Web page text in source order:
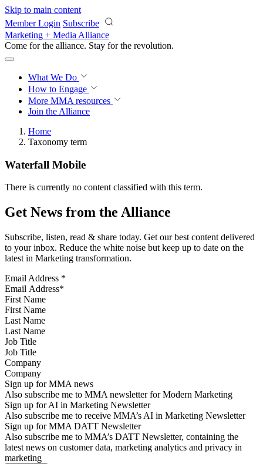
Skip to main content
Member Login Subscribe
Marketing + Media Alliance
Come for the alliance. Stay for the revolution.
What We Do
How to Engage
More MMA resources
Join the Alliance
Home
Taxonomy term
Waterfall Mobile
There is currently no content classified with this term.
Get News from the Alliance
Subscribe, listen, read & share today. Get our best content delivered
to your inbox. Reduce the white noise but keep up to date on the
latest in Marketing transformation.
Email Address *
First Name
Last Name
Job Title
Company
Sign up for MMA news
Also subscribe me to MMA newsletter for Modern Marketing
Sign up for AI in Marketing Newsletter
Also subscribe me to receive MMA’s AI in Marketing Newsletter
Sign up for MMA DATT Newsletter
Also subscribe me to MMA’s DATT Newsletter, containing the
latest news on customer data, marketing analytics and privacy in
marketing